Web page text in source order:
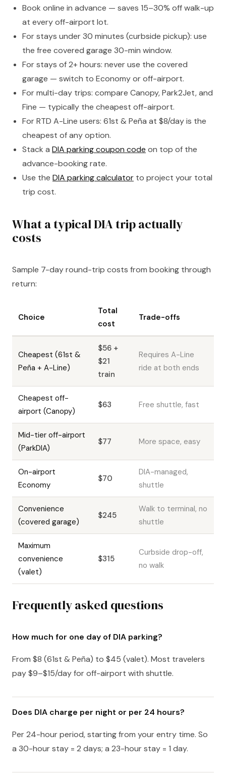
Book online in advance — saves 15–30% off walk-up
at every off-airport lot.
For stays under 30 minutes (curbside pickup): use
the free covered garage 30-min window.
For stays of 2+ hours: never use the covered
garage — switch to Economy or off-airport.
For multi-day trips: compare Canopy, Park2Jet, and
Fine — typically the cheapest off-airport.
For RTD A-Line users: 61st & Peña at $8/day is the
cheapest of any option.
Stack a DIA parking coupon code on top of the
advance-booking rate.
Use the DIA parking calculator to project your total
trip cost.
What a typical DIA trip actually
costs
Sample 7-day round-trip costs from booking through
return:
Choice
Total
cost
Trade-offs
Cheapest (61st &
Peña + A-Line)
$56 +
$21
train
Requires A-Line
ride at both ends
Cheapest off-
airport (Canopy)
$63 Free shuttle, fast
Mid-tier off-airport
(ParkDIA)
$77 More space, easy
On-airport
Economy
$70
DIA-managed,
shuttle
Convenience
(covered garage)
$245
Walk to terminal, no
shuttle
Maximum
convenience
(valet)
$315
Curbside drop-off,
no walk
Frequently asked questions
How much for one day of DIA parking?
From $8 (61st & Peña) to $45 (valet). Most travelers
pay $9–$15/day for off-airport with shuttle.
Does DIA charge per night or per 24 hours?
Per 24-hour period, starting from your entry time. So
a 30-hour stay = 2 days; a 23-hour stay = 1 day.